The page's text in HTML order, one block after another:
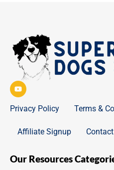
Privacy Policy Terms &
Affiliate Signup Contact
Our Resources